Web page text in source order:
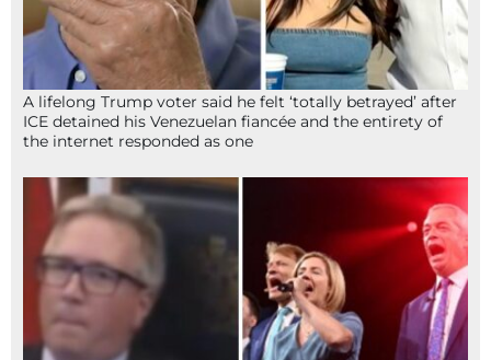
A lifelong Trump voter said he felt ‘totally betrayed’ after
ICE detained his Venezuelan fiancée and the entirety of
the internet responded as one